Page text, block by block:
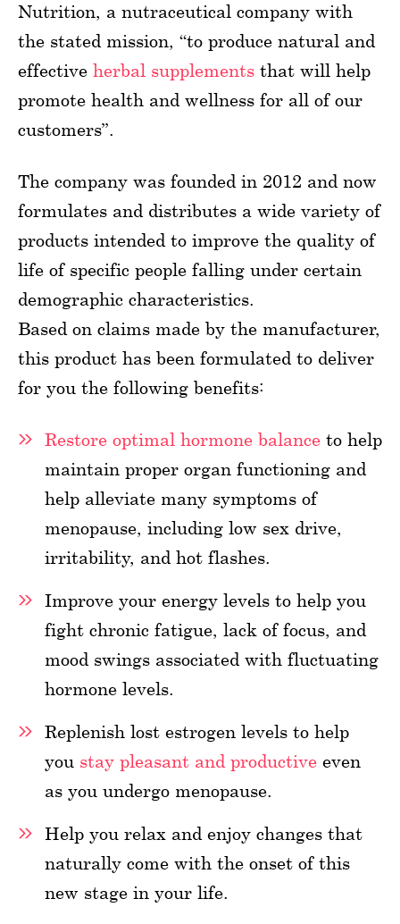
Nutrition, a nutraceutical company with
the stated mission, “to produce natural and
effective herbal supplements that will help
promote health and wellness for all of our
customers”.
The company was founded in 2012 and now
formulates and distributes a wide variety of
products intended to improve the quality of
life of specific people falling under certain
demographic characteristics.
Based on claims made by the manufacturer,
this product has been formulated to deliver
for you the following benefits:
Restore optimal hormone balance to help
maintain proper organ functioning and
help alleviate many symptoms of
menopause, including low sex drive,
irritability, and hot flashes.
Improve your energy levels to help you
fight chronic fatigue, lack of focus, and
mood swings associated with fluctuating
hormone levels.
Replenish lost estrogen levels to help
you stay pleasant and productive even
as you undergo menopause.
Help you relax and enjoy changes that
naturally come with the onset of this
new stage in your life.